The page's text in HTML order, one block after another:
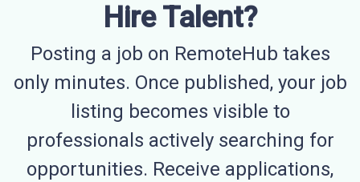
Hire Talent?
Posting a job on RemoteHub takes
only minutes. Once published, your job
listing becomes visible to
professionals actively searching for
opportunities. Receive applications,